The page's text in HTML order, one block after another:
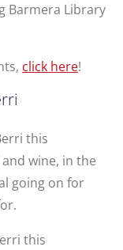
Barmera Library
click here!
this
wine, in the
going on for
this